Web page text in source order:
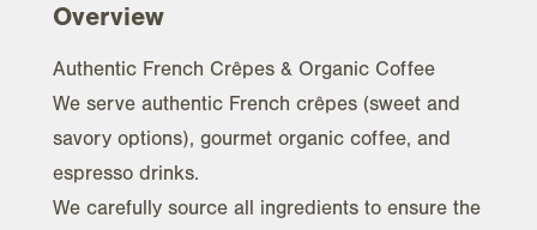
Overview
Authentic French Crêpes & Organic Coffee
We serve authentic French crêpes (sweet and
savory options), gourmet organic coffee, and
espresso drinks.
We carefully source all ingredients to ensure the